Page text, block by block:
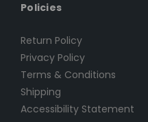
Policies
Return Policy
Privacy Policy
Terms & Conditions
Shipping
Accessibility Statement